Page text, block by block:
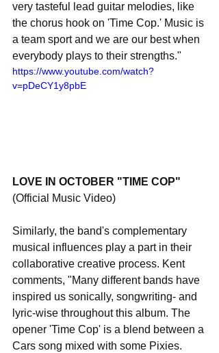
very tasteful lead guitar melodies, like
the chorus hook on 'Time Cop.' Music is
a team sport and we are our best when
everybody plays to their strengths."
https://www.youtube.com/watch?
v=pDeCY1y8pbE
LOVE IN OCTOBER "TIME COP"
(Official Music Video)
Similarly, the band's complementary
musical influences play a part in their
collaborative creative process. Kent
comments, "Many different bands have
inspired us sonically, songwriting- and
lyric-wise throughout this album. The
opener 'Time Cop' is a blend between a
Cars song mixed with some Pixies.